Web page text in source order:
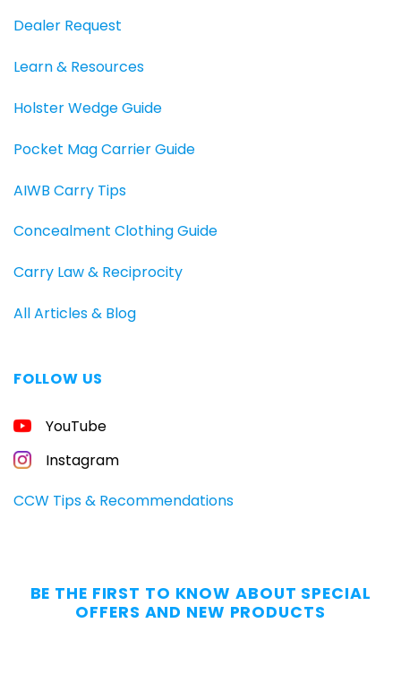
Dealer Request
Learn & Resources
Holster Wedge Guide
Pocket Mag Carrier Guide
AIWB Carry Tips
Concealment Clothing Guide
Carry Law & Reciprocity
All Articles & Blog
FOLLOW US
YouTube
Instagram
CCW Tips & Recommendations
BE THE FIRST TO KNOW ABOUT SPECIAL
OFFERS AND NEW PRODUCTS
GUIDE
CONCEALED
CARRIERS
Carry
Without
the